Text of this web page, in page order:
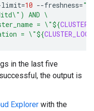
limit=10 --freshness=
AND \
= \"
${
= \"
${
in the last five
the output is
Explorer with the